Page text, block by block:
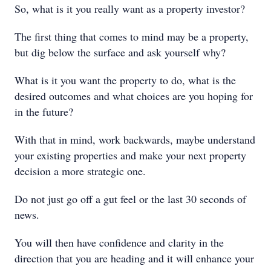
So, what is it you really want as a property investor?
The first thing that comes to mind may be a property,
but dig below the surface and ask yourself why?
What is it you want the property to do, what is the
desired outcomes and what choices are you hoping for
in the future?
With that in mind, work backwards, maybe understand
your existing properties and make your next property
decision a more strategic one.
Do not just go off a gut feel or the last 30 seconds of
news.
You will then have confidence and clarity in the
direction that you are heading and it will enhance your